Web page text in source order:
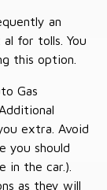
an
for tolls. You
this option.
Gas
extra. Avoid
you should
in the car.).
as they will